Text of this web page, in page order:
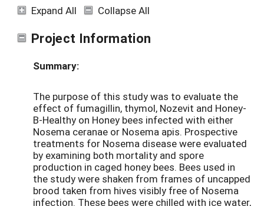
Expand All Collapse All
Project Information
Summary:
The purpose of this study was to evaluate the
effect of fumagillin, thymol, Nozevit and Honey-
B-Healthy on Honey bees infected with either
Nosema ceranae or Nosema apis. Prospective
treatments for Nosema disease were evaluated
by examining both mortality and spore
production in caged honey bees. Bees used in
the study were shaken from frames of uncapped
brood taken from hives visibly free of Nosema
infection. These bees were chilled with ice water,